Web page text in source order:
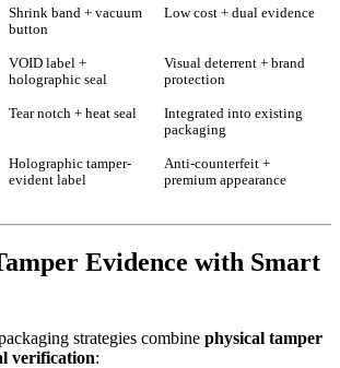
Shrink band + vacuum
button
Low cost + dual evidence
VOID label +
holographic seal
Visual deterrent + brand
protection
Tear notch + heat seal
Integrated into existing
packaging
Holographic tamper-
evident label
Anti-counterfeit +
premium appearance
Evidence with Smart
strategies combine physical tamper
verification: